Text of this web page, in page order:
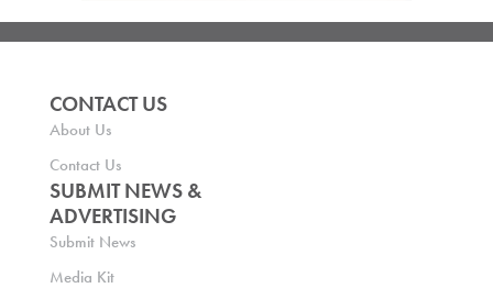
CONTACT US
About Us
Contact Us
SUBMIT NEWS &
ADVERTISING
Submit News
Media Kit